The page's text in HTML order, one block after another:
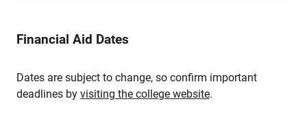
Financial Aid Dates
Dates are subject to change, so confirm important
deadlines by visiting the college website.